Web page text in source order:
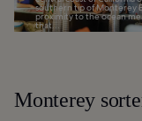
southern tip of Monterey
proximity to the ocean
that...
Monterey